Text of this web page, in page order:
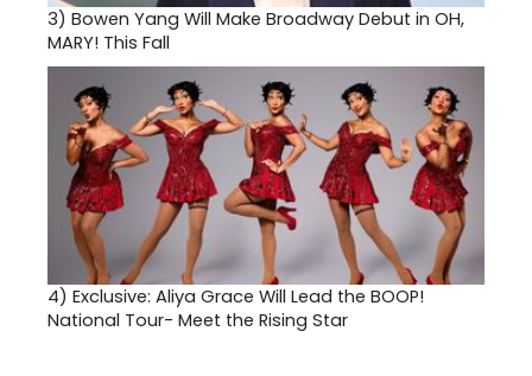
3) Bowen Yang Will Make Broadway Debut in OH,
MARY! This Fall
4) Exclusive: Aliya Grace Will Lead the BOOP!
National Tour- Meet the Rising Star